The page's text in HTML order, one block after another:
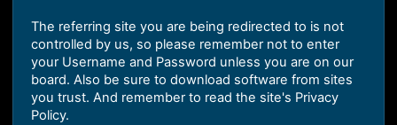
The referring site you are being redirected to is not
controlled by us, so please remember not to enter
your Username and Password unless you are on our
board. Also be sure to download software from sites
you trust. And remember to read the site's Privacy
Policy.